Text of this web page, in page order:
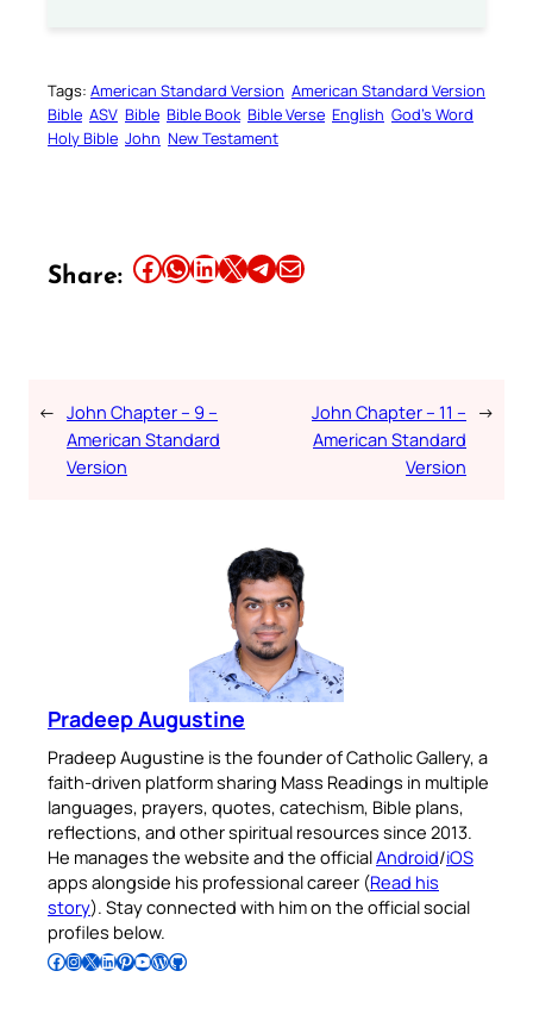
Tags: American Standard Version American Standard Version
Bible ASV Bible Bible Book Bible Verse English God’s Word
Holy Bible John New Testament
Share: Share this article on Facebook Share this article on WhatsApp Share this article on LinkedIn Share this article on X Share this article on TelegramEmail this Article
← John Chapter – 9 –
American Standard
Version
John Chapter – 11 –
American Standard
Version
→
Pradeep Augustine
Pradeep Augustine is the founder of Catholic Gallery, a
faith-driven platform sharing Mass Readings in multiple
languages, prayers, quotes, catechism, Bible plans,
reflections, and other spiritual resources since 2013.
He manages the website and the officialAndroid/iOS
apps alongside his professional career (Read his
story). Stay connected with him on the official social
profiles below.
Follow Pradeep on Facebook Follow Pradeep on InstagramFollow Pradeep on X Follow Pradeep on LinkedIn Follow Pradeep on Pinterest Subscribe to Pradeep’s Youtube Channel Follow Pradeep on WordPress Follow Pradeep on GitHub